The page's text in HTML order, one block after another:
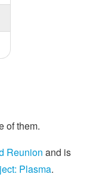
of them.
Reunion and is
Plasma.